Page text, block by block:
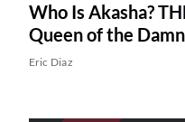
Who Is Akasha?
Queen of the
Eric Diaz